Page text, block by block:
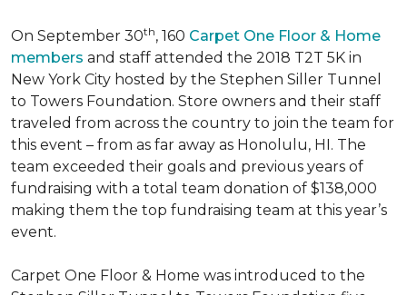
On September 30th, 160 Carpet One Floor & Home
members and staff attended the 2018 T2T 5K in
New York City hosted by the Stephen Siller Tunnel
to Towers Foundation. Store owners and their staff
traveled from across the country to join the team for
this event – from as far away as Honolulu, HI. The
team exceeded their goals and previous years of
fundraising with a total team donation of $138,000
making them the top fundraising team at this year’s
event.
Carpet One Floor & Home was introduced to the